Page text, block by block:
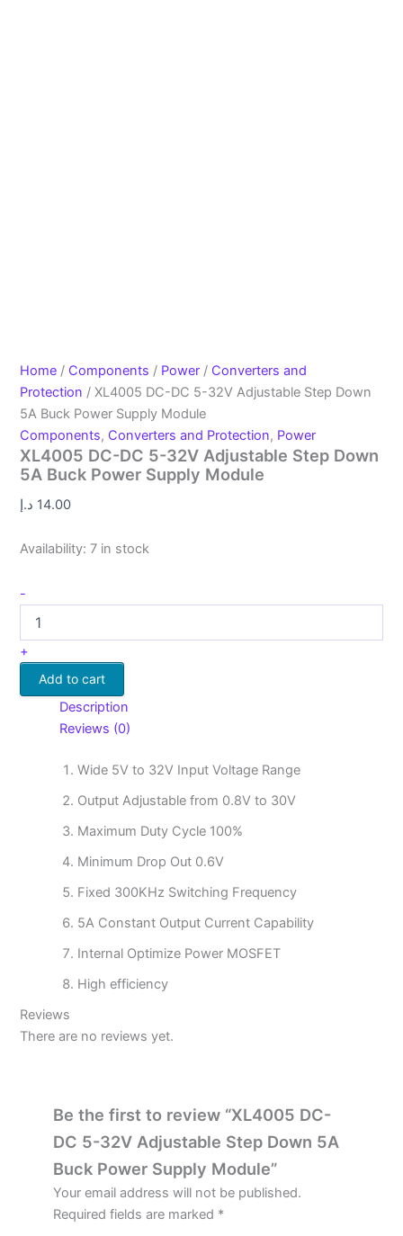
Home / Components / Power / Converters and
Protection / XL4005 DC-DC 5-32V Adjustable Step Down
5A Buck Power Supply Module
Components, Converters and Protection, Power
XL4005 DC-DC 5-32V Adjustable Step Down
5A Buck Power Supply Module
14.00 د.إ
Availability: 7 in stock
-
+
Add to cart
Description
Reviews (0)
Wide 5V to 32V Input Voltage Range
Output Adjustable from 0.8V to 30V
Maximum Duty Cycle 100%
Minimum Drop Out 0.6V
Fixed 300KHz Switching Frequency
5A Constant Output Current Capability
Internal Optimize Power MOSFET
High efficiency
Reviews
There are no reviews yet.
Be the first to review “XL4005 DC-
DC 5-32V Adjustable Step Down 5A
Buck Power Supply Module”
Your email address will not be published.
Required fields are marked *